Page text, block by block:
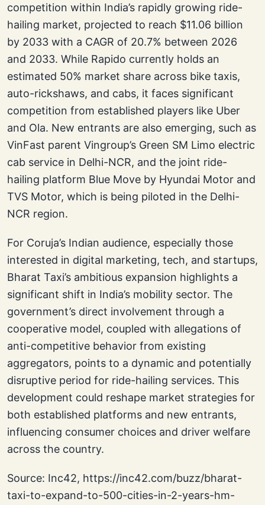
competition within India’s rapidly growing ride-
hailing market, projected to reach $11.06 billion
by 2033 with a CAGR of 20.7% between 2026
and 2033. While Rapido currently holds an
estimated 50% market share across bike taxis,
auto-rickshaws, and cabs, it faces significant
competition from established players like Uber
and Ola. New entrants are also emerging, such as
VinFast parent Vingroup’s Green SM Limo electric
cab service in Delhi-NCR, and the joint ride-
hailing platform Blue Move by Hyundai Motor and
TVS Motor, which is being piloted in the Delhi-
NCR region.
For Coruja’s Indian audience, especially those
interested in digital marketing, tech, and startups,
Bharat Taxi’s ambitious expansion highlights a
significant shift in India’s mobility sector. The
government’s direct involvement through a
cooperative model, coupled with allegations of
anti-competitive behavior from existing
aggregators, points to a dynamic and potentially
disruptive period for ride-hailing services. This
development could reshape market strategies for
both established platforms and new entrants,
influencing consumer choices and driver welfare
across the country.
Source: Inc42, https://inc42.com/buzz/bharat-
taxi-to-expand-to-500-cities-in-2-years-hm-